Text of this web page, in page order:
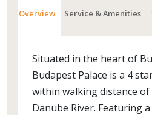
Overview Service & Amenities
Situated in the heart of
Budapest Palace is a 4
within walking distance
Danube River. Featuring